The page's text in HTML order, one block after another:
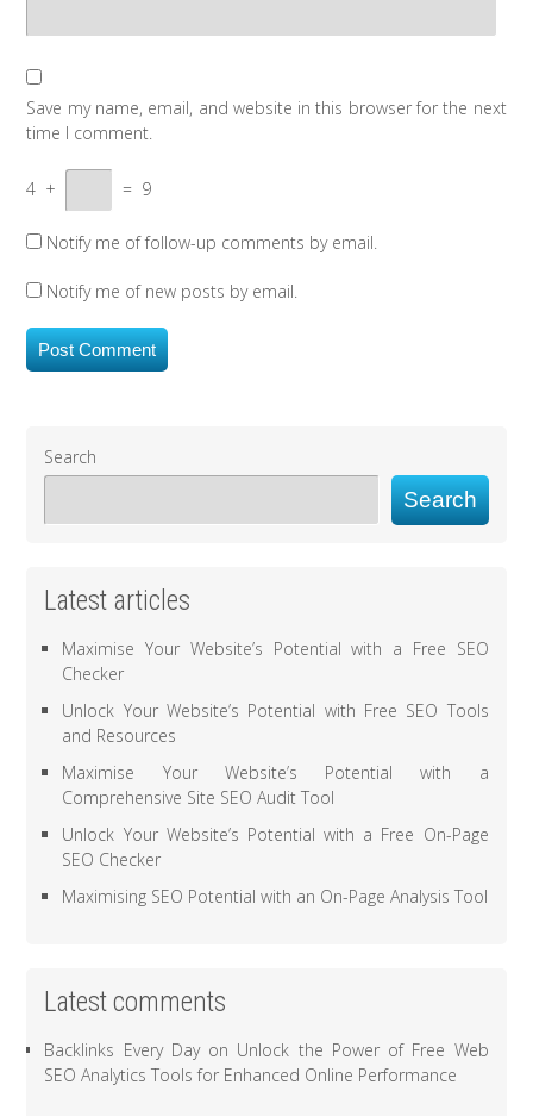
Save my name, email, and website in this browser for the next
time I comment.
4 + = 9
Notify me of follow-up comments by email.
Notify me of new posts by email.
Search
Search
Latest articles
Maximise Your Website’s Potential with a Free SEO
Checker
Unlock Your Website’s Potential with Free SEO Tools
and Resources
Maximise Your Website’s Potential with a
Comprehensive Site SEO Audit Tool
Unlock Your Website’s Potential with a Free On-Page
SEO Checker
Maximising SEO Potential with an On-Page Analysis Tool
Latest comments
Backlinks Every Dayon Unlock the Power of Free Web
SEO Analytics Tools for Enhanced Online Performance